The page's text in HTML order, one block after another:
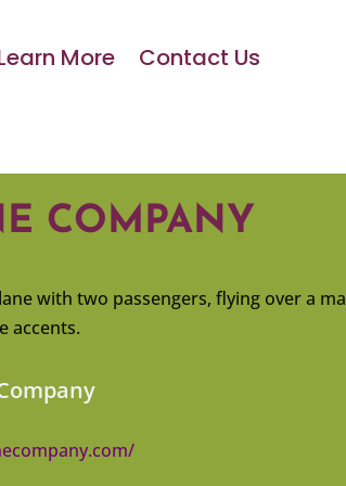
More Contact Us
COMPANY